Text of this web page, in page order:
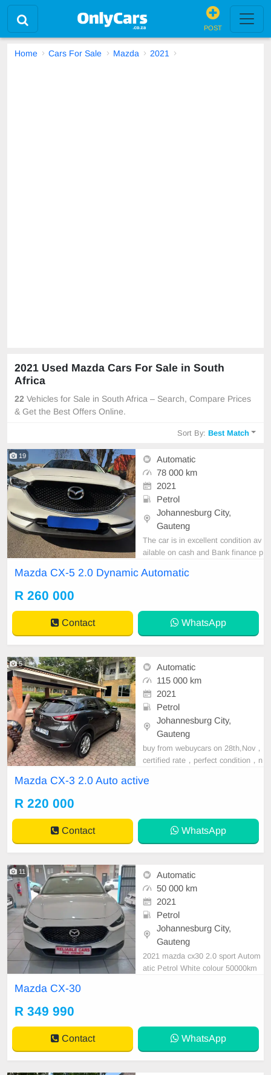
POST
Home Cars For Sale Mazda 2021
2021 Used Mazda Cars For Sale in South
Africa
22 Vehicles for Sale in South Africa – Search, Compare Prices
& Get the Best Offers Online.
Sort By:Best Match
19
Automatic
78 000 km
2021
Petrol
Johannesburg City,
Gauteng
The car is in excellent condition av
ailable on cash and Bank finance p
car and test Drive, All Vehicle Pap
Mazda CX-5 2.0 Dynamic Automatic
R 260 000
Contact WhatsApp
5
Automatic
115 000 km
2021
Petrol
Johannesburg City,
Gauteng
buy from webuycars on 28th,Nov，
certified rate，perfect condition，n
Mazda CX-3 2.0 Auto active
R 220 000
Contact WhatsApp
11
Automatic
50 000 km
2021
Petrol
Johannesburg City,
Gauteng
2021 mazda cx30 2.0 sport Autom
atic Petrol White colour 50000km
Mazda CX-30
R 349 990
Contact WhatsApp